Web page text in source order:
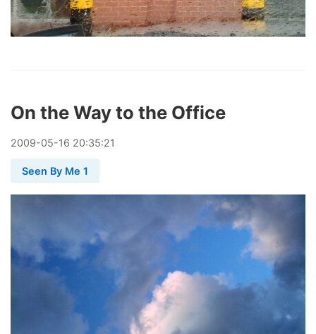
On the Way to the Office
2009-05-16 20:35:21
Seen By Me 1